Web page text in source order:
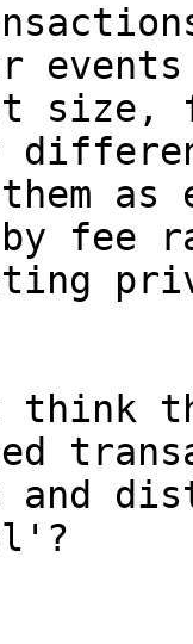
size,
fee
and